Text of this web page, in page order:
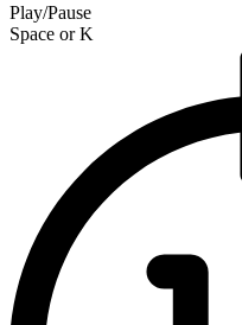
Play/Pause
Space orK